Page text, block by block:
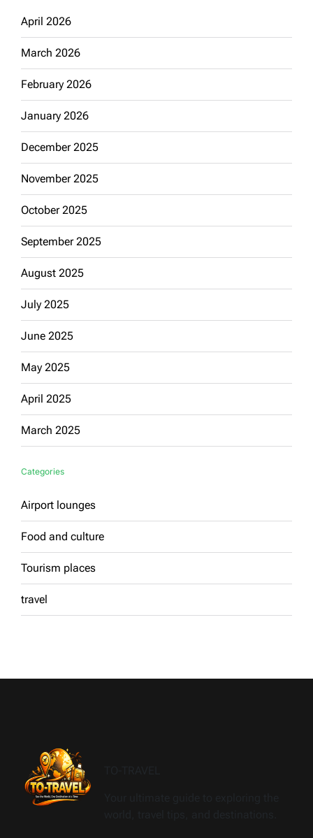
April 2026
March 2026
February 2026
January 2026
December 2025
November 2025
October 2025
September 2025
August 2025
July 2025
June 2025
May 2025
April 2025
March 2025
Categories
Airport lounges
Food and culture
Tourism places
travel